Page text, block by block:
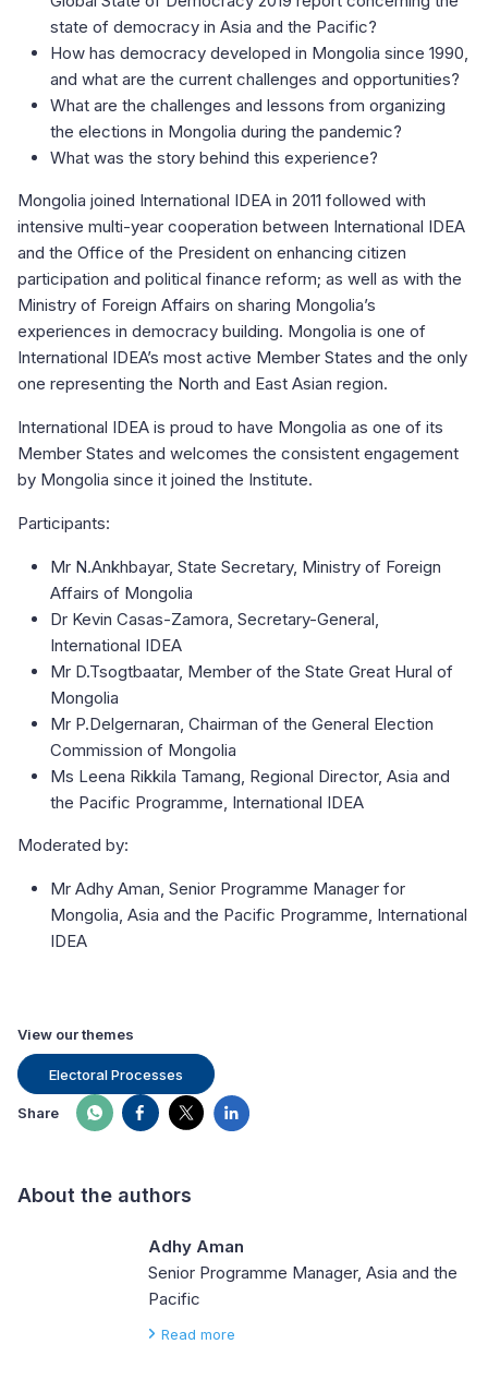
state of democracy in Asia and the Pacific?
How has democracy developed in Mongolia since 1990,
and what are the current challenges and opportunities?
What are the challenges and lessons from organizing
the elections in Mongolia during the pandemic?
What was the story behind this experience?
Mongolia joined International IDEA in 2011 followed with
intensive multi-year cooperation between International IDEA
and the Office of the President on enhancing citizen
participation and political finance reform; as well as with the
Ministry of Foreign Affairs on sharing Mongolia’s
experiences in democracy building. Mongolia is one of
International IDEA’s most active Member States and the only
one representing the North and East Asian region.
International IDEA is proud to have Mongolia as one of its
Member States and welcomes the consistent engagement
by Mongolia since it joined the Institute.
Participants:
Mr N.Ankhbayar, State Secretary, Ministry of Foreign
Affairs of Mongolia
Dr Kevin Casas-Zamora, Secretary-General,
International IDEA
Mr D.Tsogtbaatar, Member of the State Great Hural of
Mongolia
Mr P.Delgernaran, Chairman of the General Election
Commission of Mongolia
Ms Leena Rikkila Tamang, Regional Director, Asia and
the Pacific Programme, International IDEA
Moderated by:
Mr Adhy Aman, Senior Programme Manager for
Mongolia, Asia and the Pacific Programme, International
IDEA
View our themes
Electoral Processes
Share
About the authors
Adhy Aman
Senior Programme Manager, Asia and the
Pacific
Read more